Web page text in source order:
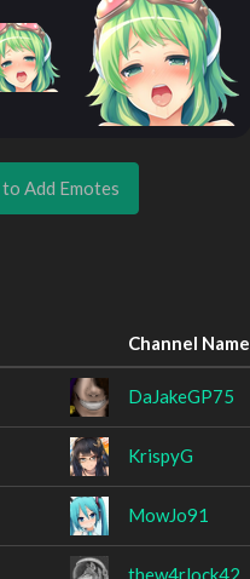
Add Emotes
Channel Name
DaJakeGP75
KrispyG
MowJo91
thew4rlock42